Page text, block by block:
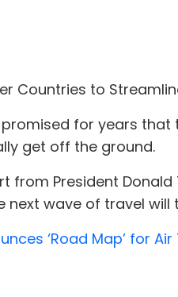
Countries to
for years
get off the ground.
from President
next wave of travel will
‘Road Map’ for